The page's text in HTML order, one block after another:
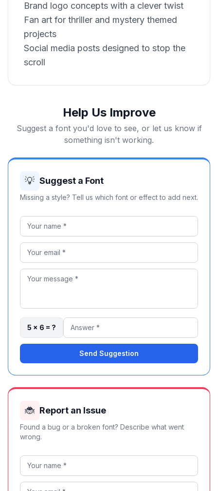
Brand logo concepts with a clever twist
Fan art for thriller and mystery themed
projects
Social media posts designed to stop the
scroll
Help Us Improve
Suggest a font you'd love to see, or let us know if
something isn't working.
💡 Suggest a Font
Missing a style? Tell us which font or effect to add next.
5 × 6 = ?
Send Suggestion
🐞 Report an Issue
Found a bug or a broken font? Describe what went
wrong.